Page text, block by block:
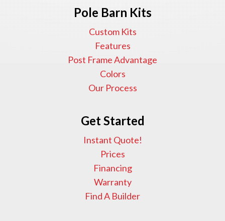
Pole Barn Kits
Custom Kits
Features
Post Frame Advantage
Colors
Our Process
Get Started
Instant Quote!
Prices
Financing
Warranty
Find A Builder